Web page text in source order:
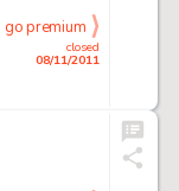
closed
08/11/2011
go premium